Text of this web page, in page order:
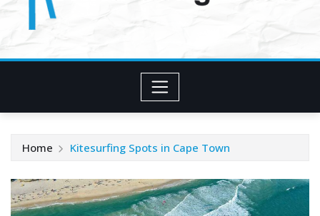
Home Kitesurfing Spots in Cape Town